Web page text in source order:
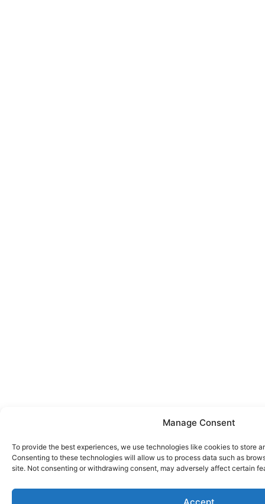
Manage Consent
To provide the best experiences, we use technologies like cookies to store
Consenting to these technologies will allow us to process data such as
site. Not consenting or withdrawing consent, may adversely affect certain
Accept